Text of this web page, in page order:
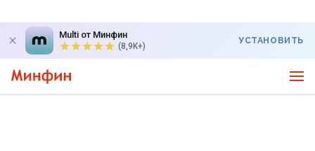
Multi от Минфин
(8,9K+)
УСТАНОВИТЬ